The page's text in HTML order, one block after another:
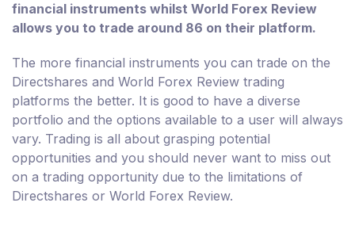
financial instruments whilst World Forex Review
allows you to trade around 86 on their platform.
The more financial instruments you can trade on the
Directshares and World Forex Review trading
platforms the better. It is good to have a diverse
portfolio and the options available to a user will always
vary. Trading is all about grasping potential
opportunities and you should never want to miss out
on a trading opportunity due to the limitations of
Directshares or World Forex Review.